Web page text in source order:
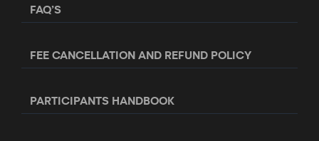
FAQ’S
FEE CANCELLATION AND REFUND POLICY
PARTICIPANTS HANDBOOK